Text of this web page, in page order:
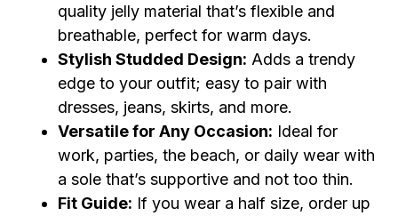
quality jelly material that’s flexible and
breathable, perfect for warm days.
Stylish Studded Design: Adds a trendy
edge to your outfit; easy to pair with
dresses, jeans, skirts, and more.
Versatile for Any Occasion: Ideal for
work, parties, the beach, or daily wear with
a sole that’s supportive and not too thin.
Fit Guide: If you wear a half size, order up